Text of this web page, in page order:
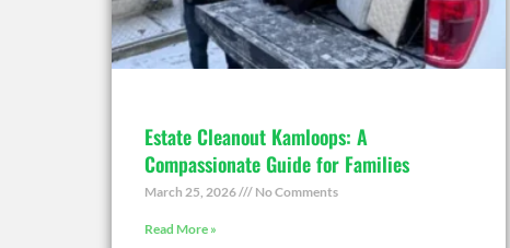
Estate Cleanout Kamloops: A
Compassionate Guide for Families
March 25, 2026 No Comments
Read More »